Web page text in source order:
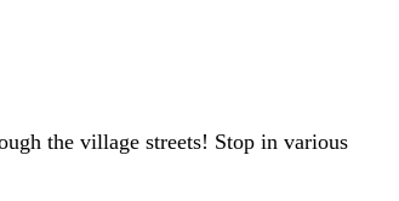
the village streets! Stop in various